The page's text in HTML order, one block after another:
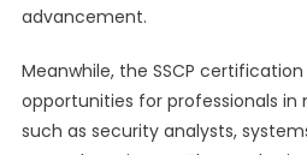
advancement.
Meanwhile, the SSCP
opportunities for professionals in
such as security analysts,